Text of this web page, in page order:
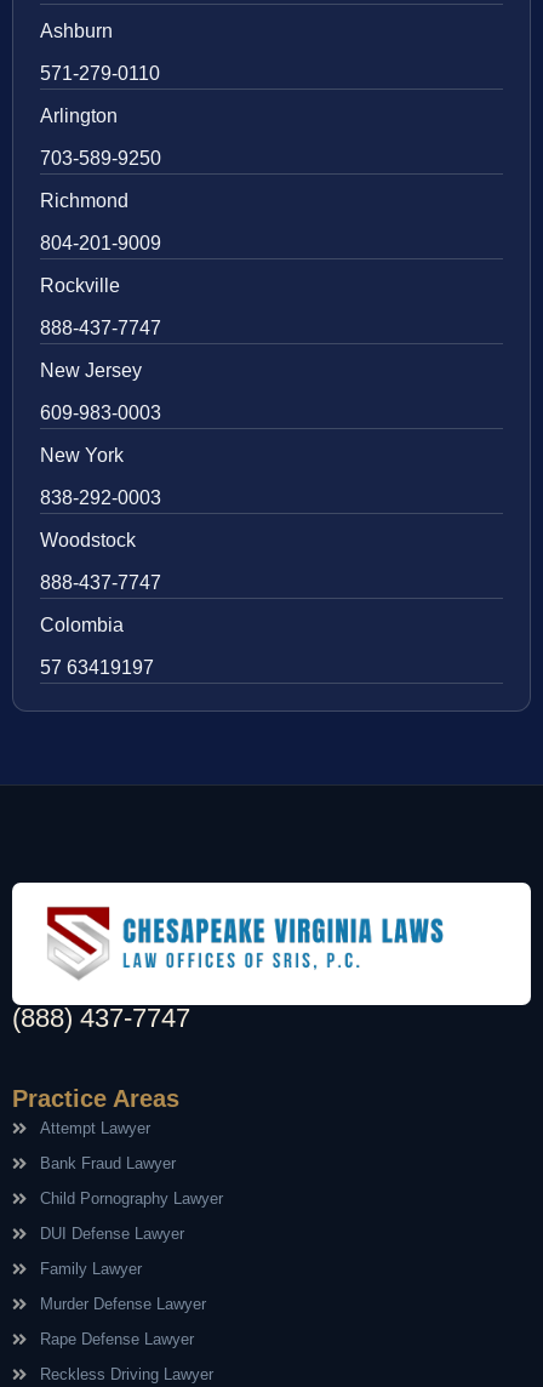
Ashburn
571-279-0110
Arlington
703-589-9250
Richmond
804-201-9009
Rockville
888-437-7747
New Jersey
609-983-0003
New York
838-292-0003
Woodstock
888-437-7747
Colombia
57 63419197
(888) 437-7747
Practice Areas
Attempt Lawyer
Bank Fraud Lawyer
Child Pornography Lawyer
DUI Defense Lawyer
Family Lawyer
Murder Defense Lawyer
Rape Defense Lawyer
Reckless Driving Lawyer